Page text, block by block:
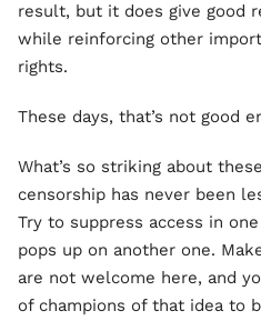
result, but it does give good
while reinforcing other
rights.
These days, that’s not good
What’s so striking about
censorship has never been
Try to suppress access in
pops up on another one.
are not welcome here, and
of champions of that idea to